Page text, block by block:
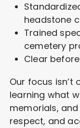
headstone
Trained
cemetery
Clear
Our focus isn’t
learning what
memorials,
respect, and